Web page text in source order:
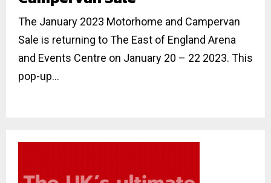
The January 2023 Motorhome and Campervan
Sale is returning to The East of England Arena
and Events Centre on January 20 – 22 2023. This
pop-up...